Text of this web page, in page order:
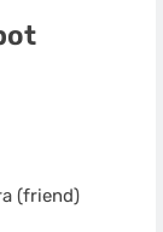
(friend)